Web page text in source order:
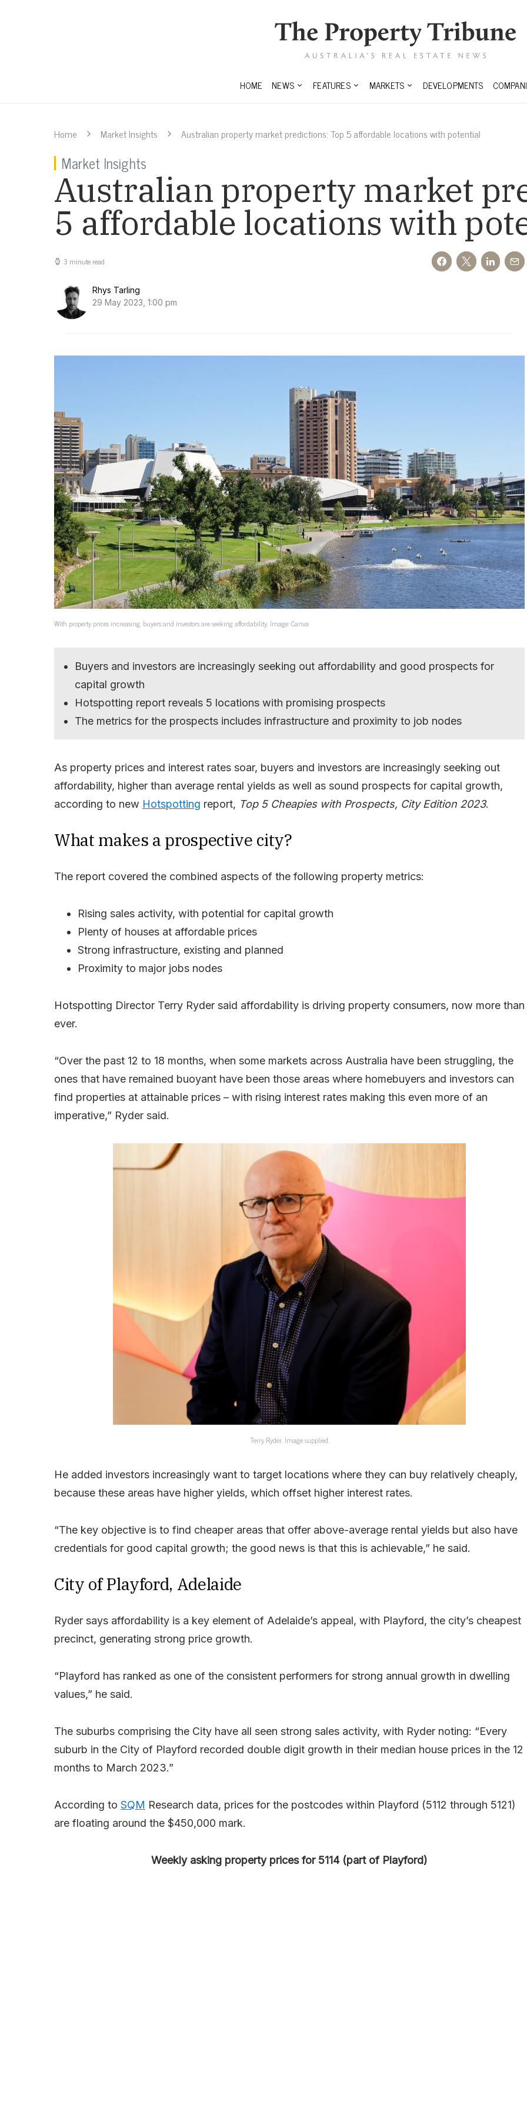
HOME NEWS FEATURES MARKETS DEVELOPMENTS
Home Market Insights Australian property market predictions: Top 5 affordable locations with potential
Market Insights
Australian property market
5 affordable locations with
3 minute read
Rhys Tarling
29 May 2023, 1:00 pm
With property prices increasing, buyers and investors are seeking affordability. Image: Canva
Buyers and investors are increasingly seeking out affordability and good prospects for
capital growth
Hotspotting report reveals 5 locations with promising prospects
The metrics for the prospects includes infrastructure and proximity to job nodes
As property prices and interest rates soar, buyers and investors are increasingly seeking out
affordability, higher than average rental yields as well as sound prospects for capital growth,
according to new Hotspotting report, Top 5 Cheapies with Prospects, City Edition 2023.
What makes a prospective city?
The report covered the combined aspects of the following property metrics:
Rising sales activity, with potential for capital growth
Plenty of houses at affordable prices
Strong infrastructure, existing and planned
Proximity to major jobs nodes
Hotspotting Director Terry Ryder said affordability is driving property consumers, now more than
ever.
“Over the past 12 to 18 months, when some markets across Australia have been struggling, the
ones that have remained buoyant have been those areas where homebuyers and investors can
find properties at attainable prices – with rising interest rates making this even more of an
imperative,” Ryder said.
Terry Ryder. Image supplied.
He added investors increasingly want to target locations where they can buy relatively cheaply,
because these areas have higher yields, which offset higher interest rates.
“The key objective is to find cheaper areas that offer above-average rental yields but also have
credentials for good capital growth; the good news is that this is achievable,” he said.
City of Playford, Adelaide
Ryder says affordability is a key element of Adelaide’s appeal, with Playford, the city’s cheapest
precinct, generating strong price growth.
“Playford has ranked as one of the consistent performers for strong annual growth in dwelling
values,” he said.
The suburbs comprising the City have all seen strong sales activity, with Ryder noting: “Every
suburb in the City of Playford recorded double digit growth in their median house prices in the 12
months to March 2023.”
According to SQM Research data, prices for the postcodes within Playford (5112 through 5121)
are floating around the $450,000 mark.
Weekly asking property prices for 5114 (part of Playford)